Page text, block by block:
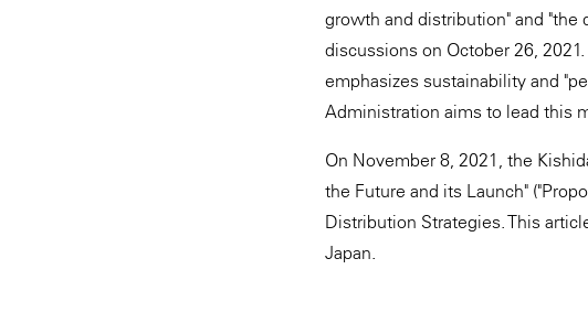
growth and distribution" and "the
discussions on October 26,
emphasizes sustainability and
Administration aims to lead this
On November 8, 2021, the
the Future and its Launch"
Distribution Strategies. This
Japan.